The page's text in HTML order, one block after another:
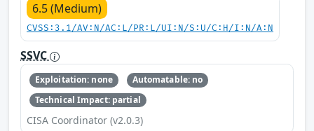
6.5 (Medium)
CVSS:3.1/AV:N/AC:L/PR:L/UI:N/S:U/C:H/I:N/A:N
SSVC
Exploitation: none
Automatable: no
Technical Impact: partial
CISA Coordinator (v2.0.3)